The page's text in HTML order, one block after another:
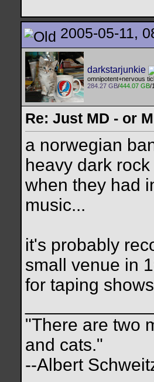
2005-05-11,
darkstarjunkie
omnipotent+nervous
284.27 GB/444.07 GB/
Re: Just MD - or
a norwegian
heavy dark
when they had
music...
it's probably
small venue in
for taping
"There are two
and cats."
--Albert